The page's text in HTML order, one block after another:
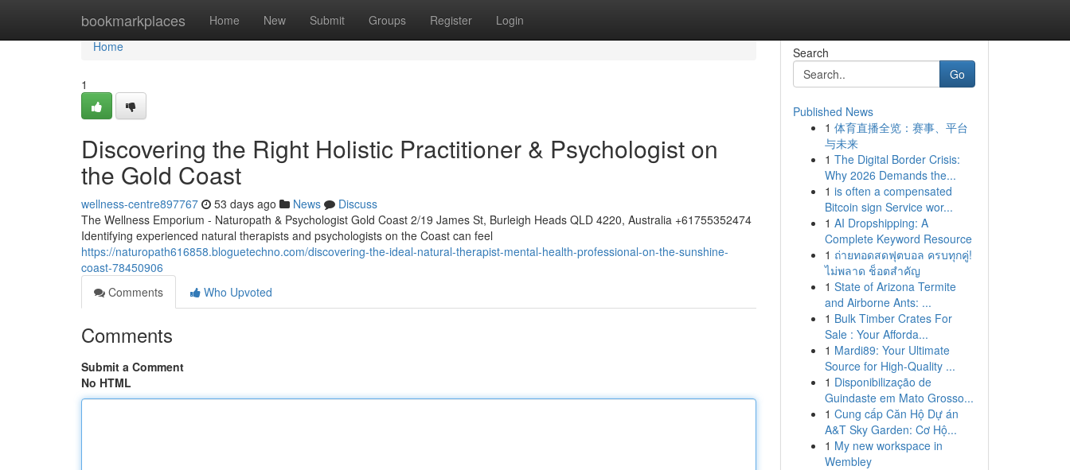
bookmarkplaces Home New Submit Groups Register Login
Home
Home
1
Discovering the Right Holistic Practitioner & Psychologist on
the Gold Coast
wellness-centre897767 53 days ago News
Discuss
The Wellness Emporium - Naturopath & Psychologist Gold Coast 2/19 James St, Burleigh Heads QLD 4220, Australia +61755352474
Identifying experienced natural therapists and psychologists on the Coast can feel
https://naturopath616858.bloguetechno.com/discovering-the-ideal-natural-therapist-mental-health-professional-on-the-sunshine-
coast-78450906
Comments
Who Upvoted
Comments
Submit a Comment
No HTML
Search
Go
Published News
1 体育直播全览：赛事、平台
与未来
1 The Digital Border Crisis:
Why 2026 Demands the...
1 is often a compensated
Bitcoin sign Service wor...
1 AI Dropshipping: A
Complete Keyword Resource
1 ถ่ายทอดสดฟุตบอล ครบทุกคู่!
ไม่พลาด ช็อตสำคัญ
1 State of Arizona Termite
and Airborne Ants: ...
1 Bulk Timber Crates For
Sale : Your Afforda...
1 Mardi89: Your Ultimate
Source for High-Quality ...
1 Disponibilização de
Guindaste em Mato Grosso...
1 Cung cấp Căn Hộ Dự án
A&T Sky Garden: Cơ Hộ...
1 My new workspace in
Wembley